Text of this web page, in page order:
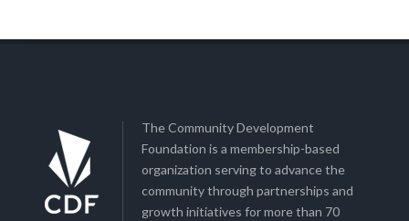
The Community Development
Foundation is a membership-based
organization serving to advance the
community through partnerships and
growth initiatives for more than 70